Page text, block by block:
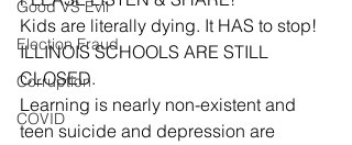
Good VS Evil
Election Fraud
Corruption
COVID
Kids are literally dying. It HAS to stop!
ILLINOIS SCHOOLS ARE STILL
CLOSED.
Learning is nearly non-existent and
teen suicide and depression are